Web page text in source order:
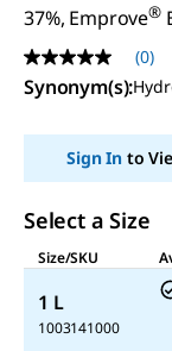
37%, Emprove®
No
rating
value
page
(0)
Synonym(s):
Sign Into
Select a Size
Size/SKU
1 L
1003141000